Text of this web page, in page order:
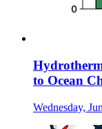
to Ocean
Wednesday,